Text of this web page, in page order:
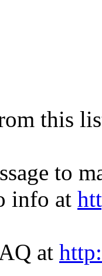
this
to
info at
at